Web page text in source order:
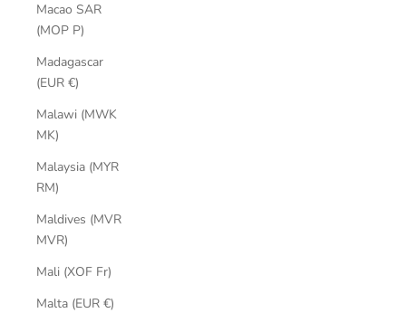
Macao SAR
(MOP P)
Madagascar
(EUR €)
Malawi (MWK
MK)
Malaysia (MYR
RM)
Maldives (MVR
MVR)
Mali (XOF Fr)
Malta (EUR €)